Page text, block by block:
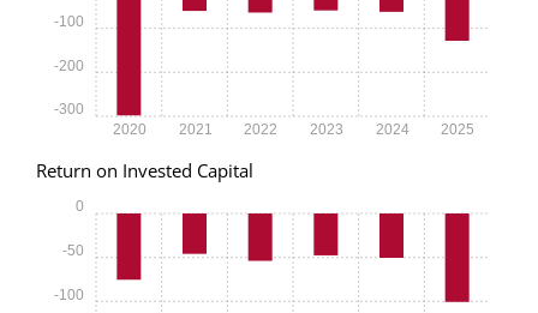
2020 2021 2022 2023 2024 2025
-300
-200
-100
Return on Invested Capital
-100
-50
0